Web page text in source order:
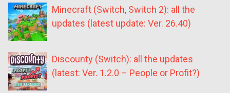
Minecraft (Switch, Switch 2): all the
updates (latest update: Ver. 26.40)
Discounty (Switch): all the updates
(latest: Ver. 1.2.0 – People or Profit?)